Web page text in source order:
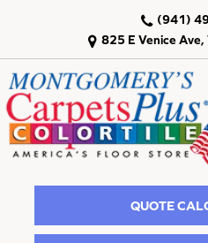
825 E Venice
(941)
QUOTE